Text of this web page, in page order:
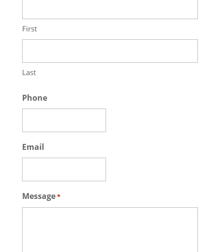
First
Last
Phone
Email
Message*